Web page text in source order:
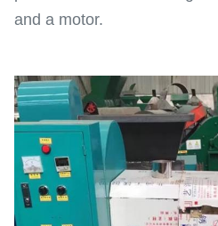
and a motor.